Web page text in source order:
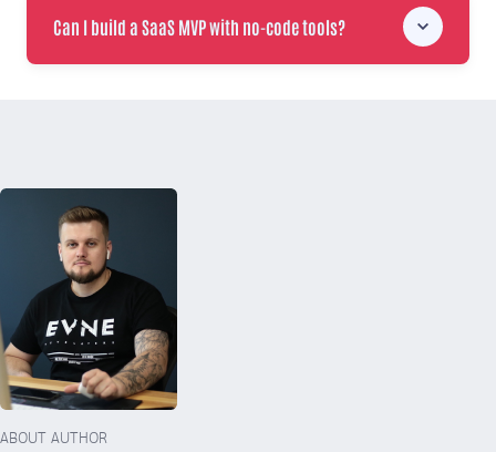
Can I build a SaaS MVP with no-code tools?
ABOUT AUTHOR